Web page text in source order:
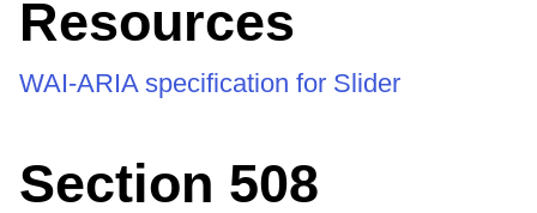
Resources
WAI-ARIA specification for Slider
Section 508